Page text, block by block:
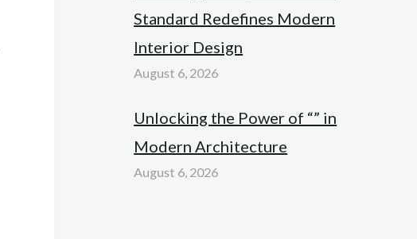
Standard Redefines Modern
Interior Design
August 6, 2026
Unlocking the Power of “” in
Modern Architecture
August 6, 2026